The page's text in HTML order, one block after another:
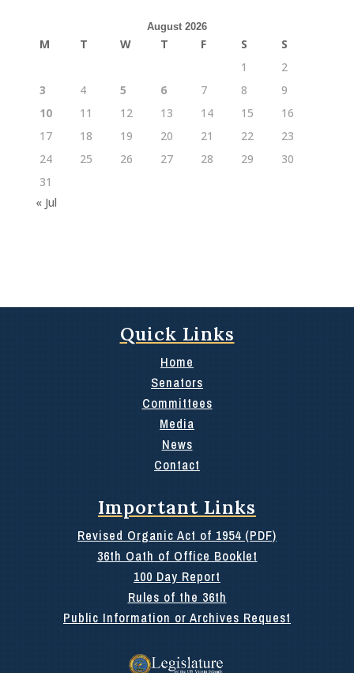
August 2026
M T W T F S
S
1
2
3
4 5 6 7 8
9
10
11 12 13 14 15
16
17
18 19 20 21 22
23
24
25 26 27 28 29
30
31
« Jul
Quick Links
Home
Senators
Committees
Media
News
Contact
Important Links
Revised Organic Act of 1954 (PDF)
36th Oath of Office Booklet
100 Day Report
Rules of the 36th
Public Information or Archives Request